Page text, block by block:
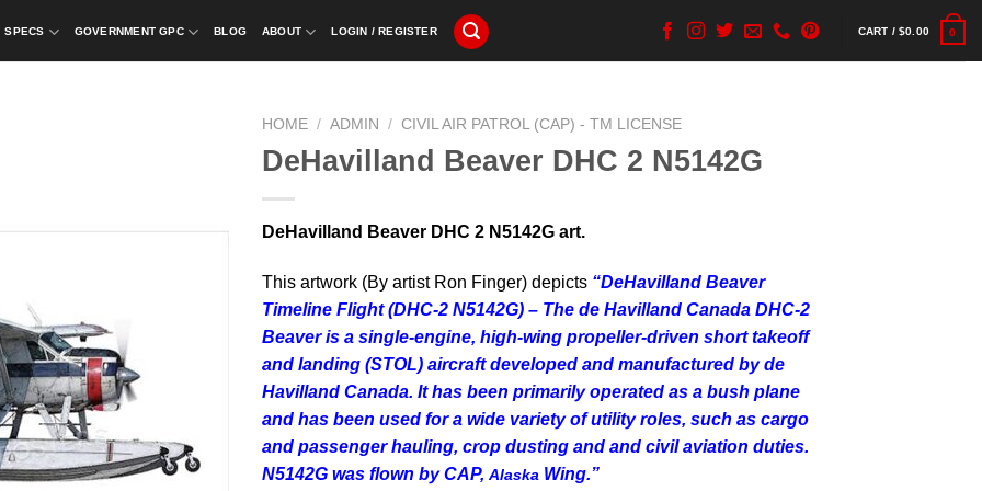
SPECS GOVERNMENT GPC BLOG ABOUT LOGIN / REGISTER CART /$0.00 0
HOME / ADMIN / CIVIL AIR PATROL (CAP) - TM LICENSE
DeHavilland Beaver DHC 2 N5142G
DeHavilland Beaver DHC 2 N5142G art.
This artwork (By artist Ron Finger) depicts “DeHavilland Beaver
Timeline Flight (DHC-2 N5142G) – The de Havilland Canada DHC-2
Beaveris a single-engine, high-wing propeller-driven short takeoff
and landing (STOL) aircraft developed and manufactured by de
Havilland Canada. It has been primarily operated as a bush plane
and has been used for a wide variety of utility roles, such as cargo
and passenger hauling, crop dusting and and civil aviation duties.
N5142G was flown by CAP, Alaska Wing.”